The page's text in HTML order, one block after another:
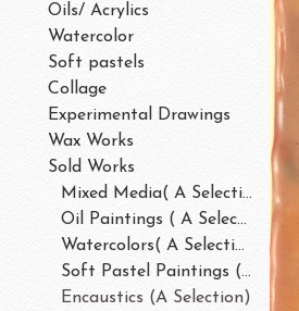
Oils/ Acrylics
Watercolor
Soft pastels
Collage
Experimental Drawings
Wax Works
Sold Works
Mixed Media( A Selection)
Oil Paintings ( A Selection)
Watercolors( A Selection)
Soft Pastel Paintings ( A Selection)
Encaustics (A Selection)